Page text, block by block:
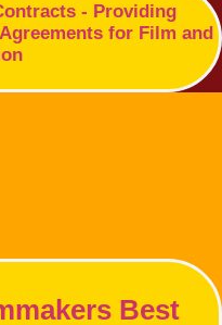
- Providing
for Film and
Best